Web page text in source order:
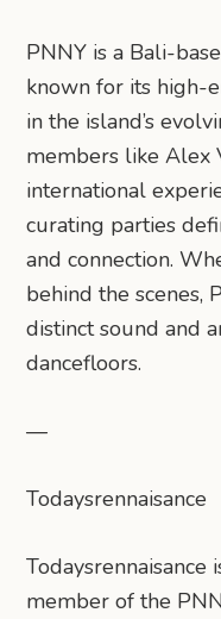
PNNY is a Bali-
known for its high-
in the island’s
members like Alex
international
curating parties
and connection.
behind the scenes,
distinct sound and
dancefloors.
—
Todaysrennaisance
Todaysrennaisance
member of the